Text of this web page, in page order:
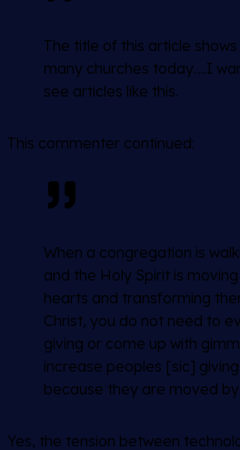
The title of this article
many churches today….I
see articles like this.
This commenter continued:
When a congregation is
and the Holy Spirit is
hearts and transforming
Christ, you do not need to
giving or come up with
increase peoples [sic]
because they are moved
Yes, the tension between